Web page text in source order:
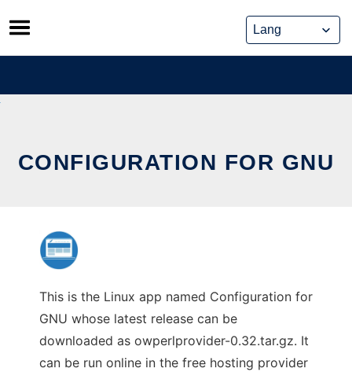
Skip
to
content
CONFIGURATION FOR GNU
This is the Linux app named Configuration for
GNU whose latest release can be
downloaded as owperlprovider-0.32.tar.gz. It
can be run online in the free hosting provider